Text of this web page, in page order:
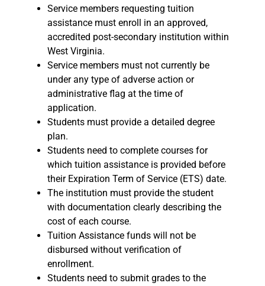
Service members requesting tuition
assistance must enroll in an approved,
accredited post-secondary institution within
West Virginia.
Service members must not currently be
under any type of adverse action or
administrative flag at the time of
application.
Students must provide a detailed degree
plan.
Students need to complete courses for
which tuition assistance is provided before
their Expiration Term of Service (ETS) date.
The institution must provide the student
with documentation clearly describing the
cost of each course.
Tuition Assistance funds will not be
disbursed without verification of
enrollment.
Students need to submit grades to the